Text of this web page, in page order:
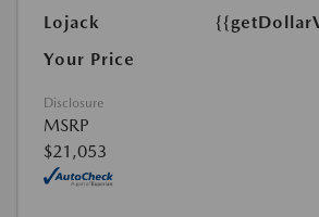
Lojack
Your Price
Disclosure
MSRP
$21,053